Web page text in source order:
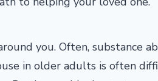
you. Often, substance
in older adults is often